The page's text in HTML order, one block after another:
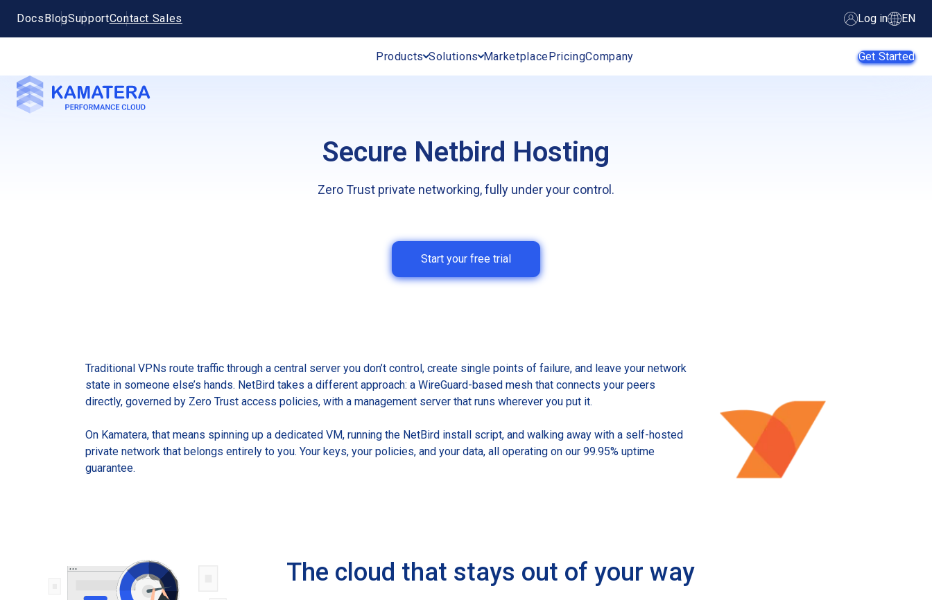
DocsBlogSupportContact Sales Log in EN
Products Solutions MarketplacePricingCompany Get Started
Secure Netbird Hosting
Zero Trust private networking, fully under your control.
Start your free trial
Traditional VPNs route traffic through a central server you don’t control, create single points of failure, and leave your network
state in someone else’s hands. NetBird takes a different approach: a WireGuard-based mesh that connects your peers
directly, governed by Zero Trust access policies, with a management server that runs wherever you put it.
On Kamatera, that means spinning up a dedicated VM, running the NetBird install script, and walking away with a self-hosted
private network that belongs entirely to you. Your keys, your policies, and your data, all operating on our 99.95% uptime
guarantee.
The cloud that stays out of your way